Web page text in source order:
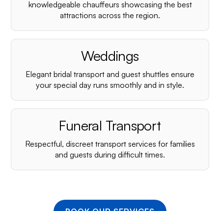
knowledgeable chauffeurs showcasing the best
attractions across the region.
Weddings
Elegant bridal transport and guest shuttles ensure
your special day runs smoothly and in style.
Funeral Transport
Respectful, discreet transport services for families
and guests during difficult times.